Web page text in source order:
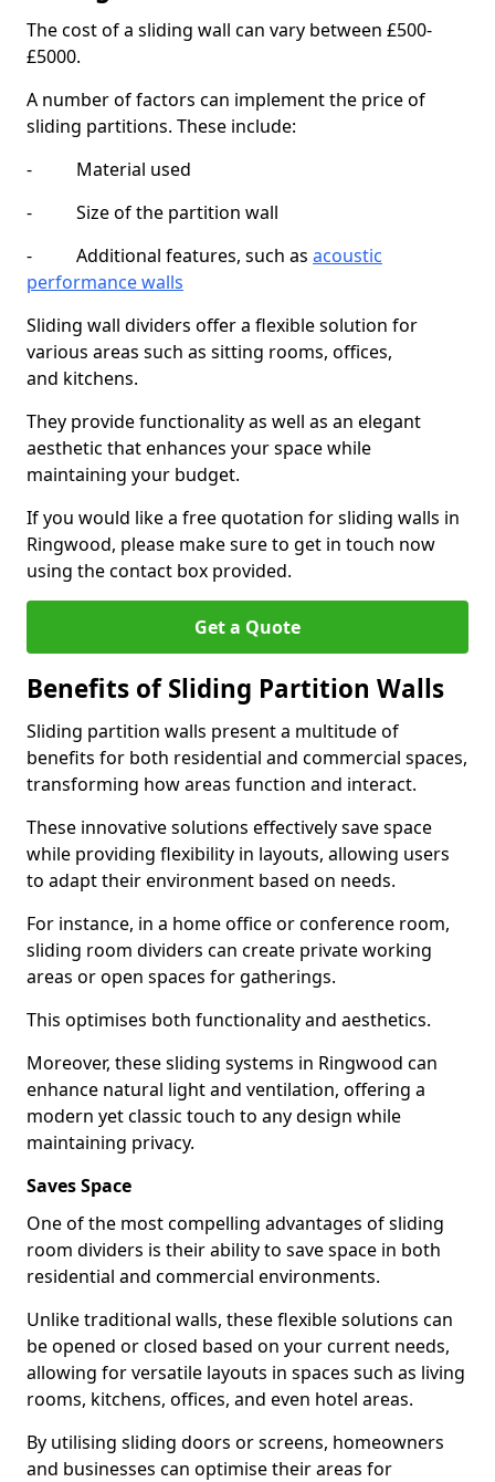
The cost of a sliding wall can vary between £500-
£5000.
A number of factors can implement the price of
sliding partitions. These include:
- Material used
- Size of the partition wall
- Additional features, such as acoustic
performance walls
Sliding wall dividers offer a flexible solution for
various areas such as sitting rooms, offices,
and kitchens.
They provide functionality as well as an elegant
aesthetic that enhances your space while
maintaining your budget.
If you would like a free quotation for sliding walls in
Ringwood, please make sure to get in touch now
using the contact box provided.
Get a Quote
Benefits of Sliding Partition Walls
Sliding partition walls present a multitude of
benefits for both residential and commercial spaces,
transforming how areas function and interact.
These innovative solutions effectively save space
while providing flexibility in layouts, allowing users
to adapt their environment based on needs.
For instance, in a home office or conference room,
sliding room dividers can create private working
areas or open spaces for gatherings.
This optimises both functionality and aesthetics.
Moreover, these sliding systems in Ringwood can
enhance natural light and ventilation, offering a
modern yet classic touch to any design while
maintaining privacy.
Saves Space
One of the most compelling advantages of sliding
room dividers is their ability to save space in both
residential and commercial environments.
Unlike traditional walls, these flexible solutions can
be opened or closed based on your current needs,
allowing for versatile layouts in spaces such as living
rooms, kitchens, offices, and even hotel areas.
By utilising sliding doors or screens, homeowners
and businesses can optimise their areas for